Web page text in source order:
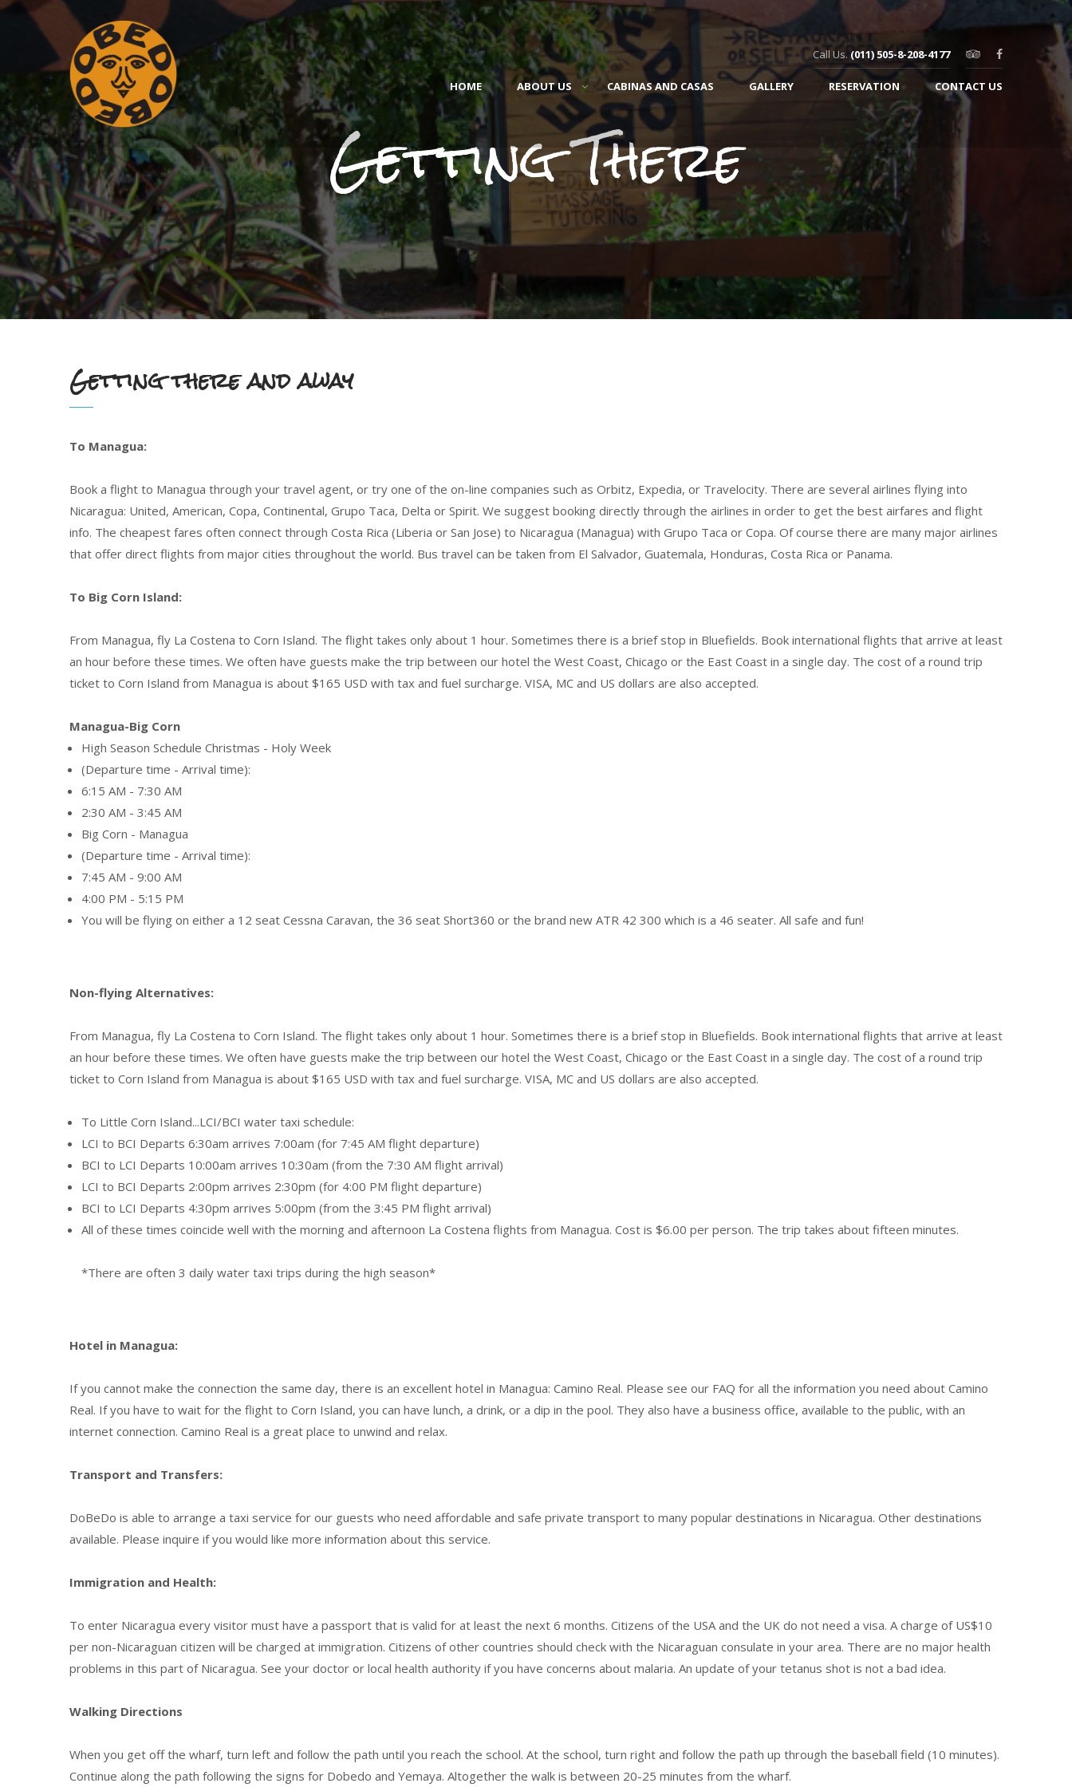
Call Us.(011) 505-8-208-4177
HOME ABOUT US CABINAS AND CASAS GALLERY RESERVATION CONTACT US
Getting There
Getting there and away
To Managua:
Book a flight to Managua through your travel agent, or try one of the on-line companies such as Orbitz, Expedia, or Travelocity. There are several airlines flying into
Nicaragua: United, American, Copa, Continental, Grupo Taca, Delta or Spirit. We suggest booking directly through the airlines in order to get the best airfares and flight
info. The cheapest fares often connect through Costa Rica (Liberia or San Jose) to Nicaragua (Managua) with Grupo Taca or Copa. Of course there are many major airlines
that offer direct flights from major cities throughout the world. Bus travel can be taken from El Salvador, Guatemala, Honduras, Costa Rica or Panama.
To Big Corn Island:
From Managua, fly La Costena to Corn Island. The flight takes only about 1 hour. Sometimes there is a brief stop in Bluefields. Book international flights that arrive at least
an hour before these times. We often have guests make the trip between our hotel the West Coast, Chicago or the East Coast in a single day. The cost of a round trip
ticket to Corn Island from Managua is about $165 USD with tax and fuel surcharge. VISA, MC and US dollars are also accepted.
Managua-Big Corn
High Season Schedule Christmas - Holy Week
(Departure time - Arrival time):
6:15 AM - 7:30 AM
2:30 AM - 3:45 AM
Big Corn - Managua
(Departure time - Arrival time):
7:45 AM - 9:00 AM
4:00 PM - 5:15 PM
You will be flying on either a 12 seat Cessna Caravan, the 36 seat Short360 or the brand new ATR 42 300 which is a 46 seater. All safe and fun!
Non-flying Alternatives:
From Managua, fly La Costena to Corn Island. The flight takes only about 1 hour. Sometimes there is a brief stop in Bluefields. Book international flights that arrive at least
an hour before these times. We often have guests make the trip between our hotel the West Coast, Chicago or the East Coast in a single day. The cost of a round trip
ticket to Corn Island from Managua is about $165 USD with tax and fuel surcharge. VISA, MC and US dollars are also accepted.
To Little Corn Island...LCI/BCI water taxi schedule:
LCI to BCI Departs 6:30am arrives 7:00am (for 7:45 AM flight departure)
BCI to LCI Departs 10:00am arrives 10:30am (from the 7:30 AM flight arrival)
LCI to BCI Departs 2:00pm arrives 2:30pm (for 4:00 PM flight departure)
BCI to LCI Departs 4:30pm arrives 5:00pm (from the 3:45 PM flight arrival)
All of these times coincide well with the morning and afternoon La Costena flights from Managua. Cost is $6.00 per person. The trip takes about fifteen minutes.
*There are often 3 daily water taxi trips during the high season*
Hotel in Managua:
If you cannot make the connection the same day, there is an excellent hotel in Managua: Camino Real. Please see our FAQ for all the information you need about Camino
Real. If you have to wait for the flight to Corn Island, you can have lunch, a drink, or a dip in the pool. They also have a business office, available to the public, with an
internet connection. Camino Real is a great place to unwind and relax.
Transport and Transfers:
DoBeDo is able to arrange a taxi service for our guests who need affordable and safe private transport to many popular destinations in Nicaragua. Other destinations
available. Please inquire if you would like more information about this service.
Immigration and Health:
To enter Nicaragua every visitor must have a passport that is valid for at least the next 6 months. Citizens of the USA and the UK do not need a visa. A charge of US$10
per non-Nicaraguan citizen will be charged at immigration. Citizens of other countries should check with the Nicaraguan consulate in your area. There are no major health
problems in this part of Nicaragua. See your doctor or local health authority if you have concerns about malaria. An update of your tetanus shot is not a bad idea.
Walking Directions
When you get off the wharf, turn left and follow the path until you reach the school. At the school, turn right and follow the path up through the baseball field (10 minutes).
Continue along the path following the signs for Dobedo and Yemaya. Altogether the walk is between 20-25 minutes from the wharf.